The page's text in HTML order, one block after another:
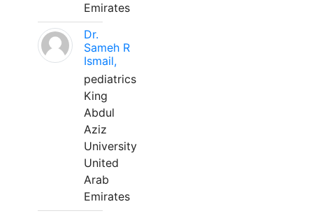
Emirates
Dr.
Sameh R
Ismail,
pediatrics
King
Abdul
Aziz
University
United
Arab
Emirates